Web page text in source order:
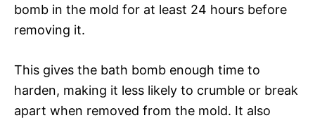
bomb in the mold for at least 24 hours before
removing it.
This gives the bath bomb enough time to
harden, making it less likely to crumble or break
apart when removed from the mold. It also